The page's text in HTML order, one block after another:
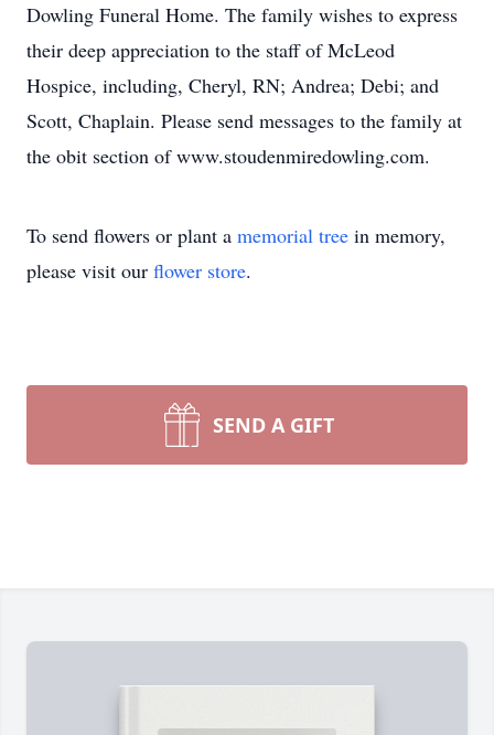
Dowling Funeral Home. The family wishes to express
their deep appreciation to the staff of McLeod
Hospice, including, Cheryl, RN; Andrea; Debi; and
Scott, Chaplain. Please send messages to the family at
the obit section of www.stoudenmiredowling.com.
To send flowers or plant a memorial tree in memory,
please visit our flower store.
SEND A GIFT